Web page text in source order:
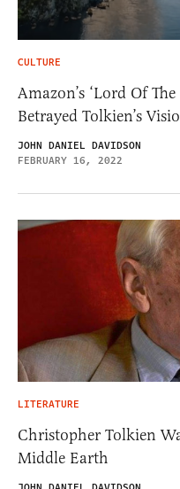
CULTURE
Amazon’s ‘Lord Of
Betrayed Tolkien’s
JOHN DANIEL DAVIDSON
FEBRUARY 16, 2022
LITERATURE
Christopher Tolkien
Middle Earth